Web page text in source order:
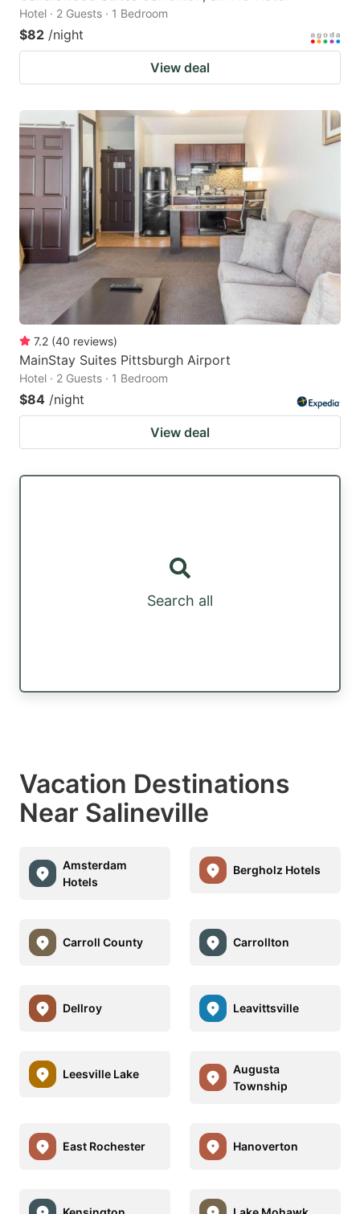
Hotel · 2 Guests · 1 Bedroom
$82 /night
View deal
7.2 (40 reviews)
MainStay Suites Pittsburgh Airport
Hotel · 2 Guests · 1 Bedroom
$84 /night
View deal
Search all
Vacation Destinations
Near Salineville
Amsterdam
Hotels
Bergholz Hotels
Carroll County Carrollton
Dellroy Leavittsville
Leesville Lake
Augusta
Township
East Rochester Hanoverton